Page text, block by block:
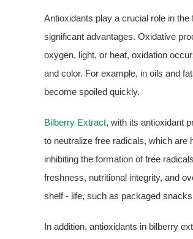
Antioxidants play a crucial role in the
significant advantages. Oxidative
oxygen, light, or heat, oxidation
and color. For example, in oils and
become spoiled quickly.
Bilberry Extract, with its antioxidant
to neutralize free radicals, which are
inhibiting the formation of free
freshness, nutritional integrity, and
shelf - life, such as packaged
In addition, antioxidants in bilberry